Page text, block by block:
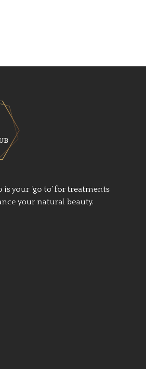
is your ‘go to’ for treatments
your natural beauty.